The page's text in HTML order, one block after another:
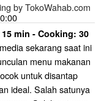
by TokoWahab.com
15 min - Cooking: 30
sekarang saat ini
menu makanan
untuk disantap
ideal. Salah satunya